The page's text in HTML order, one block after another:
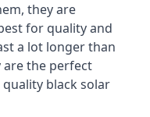
they are
for quality and
a lot longer than
are the perfect
black solar